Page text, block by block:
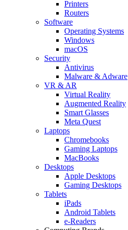
Printers
Routers
Software
Operating Systems
Windows
macOS
Security
Antivirus
Malware & Adware
VR & AR
Virtual Reality
Augmented Reality
Smart Glasses
Meta Quest
Laptops
Chromebooks
Gaming Laptops
MacBooks
Desktops
Apple Desktops
Gaming Desktops
Tablets
iPads
Android Tablets
e-Readers